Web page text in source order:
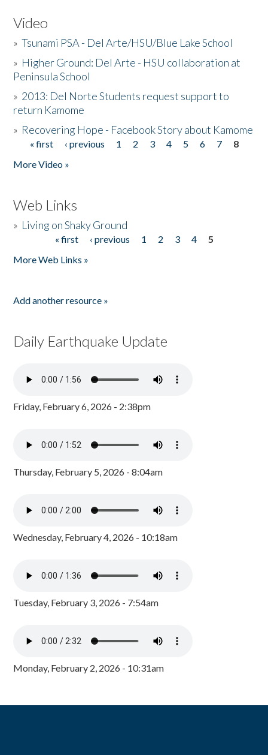
Video
»Tsunami PSA - Del Arte/HSU/Blue Lake School
» Higher Ground: Del Arte - HSU collaboration at
Peninsula School
» 2013: Del Norte Students request support to
return Kamome
» Recovering Hope - Facebook Story about Kamome
Pages
« first ‹ previous 1 2 3 4 5 6 7
8
More Video »
Web Links
» Living on Shaky Ground
« first ‹ previous 1 2 3 4
5
More Web Links »
Add another resource »
Daily Earthquake Update
Friday, February 6, 2026 - 2:38pm
Thursday, February 5, 2026 - 8:04am
Wednesday, February 4, 2026 - 10:18am
Tuesday, February 3, 2026 - 7:54am
Monday, February 2, 2026 - 10:31am